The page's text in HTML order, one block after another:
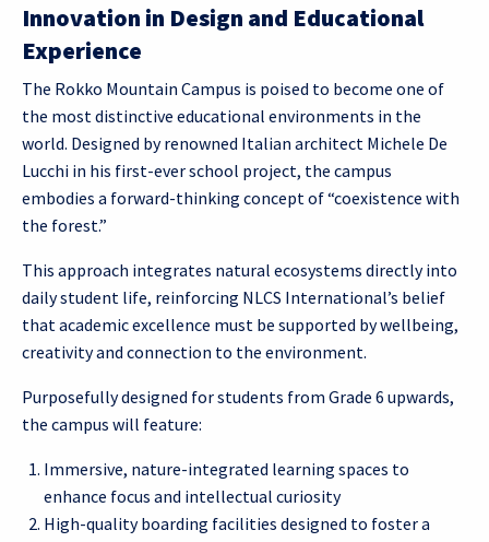
Innovation in Design and Educational
Experience
The Rokko Mountain Campus is poised to become one of
the most distinctive educational environments in the
world. Designed by renowned Italian architect Michele De
Lucchi in his first-ever school project, the campus
embodies a forward-thinking concept of “coexistence with
the forest.”
This approach integrates natural ecosystems directly into
daily student life, reinforcing NLCS International’s belief
that academic excellence must be supported by wellbeing,
creativity and connection to the environment.
Purposefully designed for students from Grade 6 upwards,
the campus will feature:
Immersive, nature-integrated learning spaces to
enhance focus and intellectual curiosity
High-quality boarding facilities designed to foster a